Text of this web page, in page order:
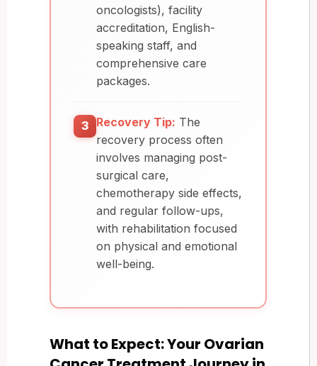
oncologists), facility
accreditation, English-
speaking staff, and
comprehensive care
packages.
3 Recovery Tip: The
recovery process often
involves managing post-
surgical care,
chemotherapy side effects,
and regular follow-ups,
with rehabilitation focused
on physical and emotional
well-being.
What to Expect: Your Ovarian